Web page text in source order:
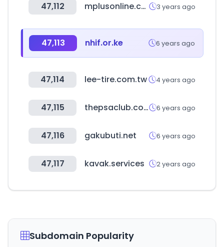
47,112 mplusonline.com.my 3 years ago
47,113 nhif.or.ke 6 years ago
47,114 lee-tire.com.tw 4 years ago
47,115 thepsaclub.com 6 years ago
47,116 gakubuti.net 6 years ago
47,117 kavak.services 2 years ago
Subdomain Popularity